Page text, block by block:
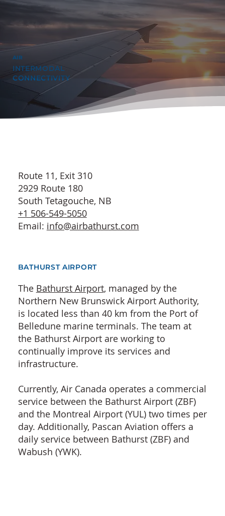
AIR
INTERMODAL
CONNECTIVITY
Route 11, Exit 310
2929 Route 180
South Tetagouche, NB
+1 506-549-5050
Email: info@airbathurst.com
BATHURST AIRPORT
The Bathurst Airport, managed by the
Northern New Brunswick Airport Authority,
is located less than 40 km from the Port of
Belledune marine terminals. The team at
the Bathurst Airport are working to
continually improve its services and
infrastructure.
Currently, Air Canada operates a commercial
service between the Bathurst Airport (ZBF)
and the Montreal Airport (YUL) two times per
day. Additionally, Pascan Aviation offers a
daily service between Bathurst (ZBF) and
Wabush (YWK).